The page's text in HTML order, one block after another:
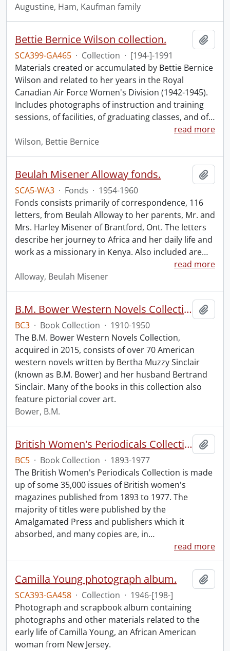
Augustine, Ham, Kaufman family
Bettie Bernice Wilson collection.
SCA399-GA465 · Collection · [194-]-1991
Materials created or accumulated by Bettie Bernice
Wilson and related to her years in the Royal
Canadian Air Force Women's Division (1942-1945).
Includes photographs of instruction and training
sessions, of facilities, of graduating classes, and of…
read more
Wilson, Bettie Bernice
Beulah Misener Alloway fonds.
SCA5-WA3 · Fonds · 1954-1960
Fonds consists primarily of correspondence, 116
letters, from Beulah Alloway to her parents, Mr. and
Mrs. Harley Misener of Brantford, Ont. The letters
describe her journey to Africa and her daily life and
work as a missionary in Kenya. Also included are…
read more
Alloway, Beulah Misener
B.M. Bower Western Novels Collection.
BC3 · Book Collection · 1910-1950
The B.M. Bower Western Novels Collection,
acquired in 2015, consists of over 70 American
western novels written by Bertha Muzzy Sinclair
(known as B.M. Bower) and her husband Bertrand
Sinclair. Many of the books in this collection also
feature pictorial cover art.
Bower, B.M.
British Women's Periodicals Collection
BC5 · Book Collection · 1893-1977
The British Women's Periodicals Collection is made
up of some 35,000 issues of British women's
magazines published from 1893 to 1977. The
majority of titles were published by the
Amalgamated Press and publishers which it
absorbed, and many copies are, in…
read more
Camilla Young photograph album.
SCA393-GA458 · Collection · 1946-[198-]
Photograph and scrapbook album containing
photographs and other materials related to the
early life of Camilla Young, an African American
woman from New Jersey.